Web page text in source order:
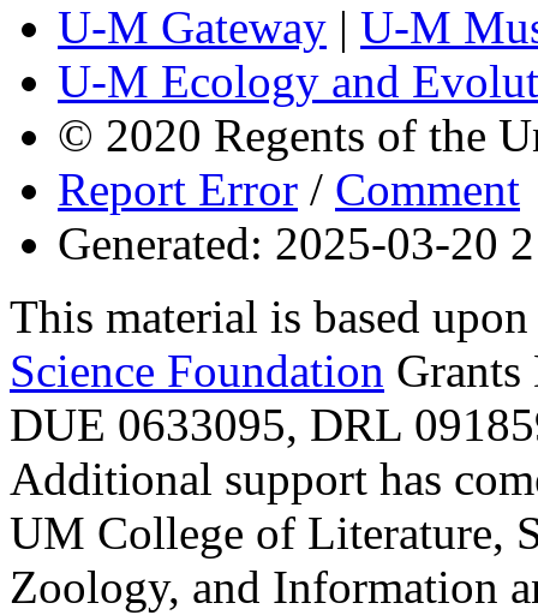
U-M Gateway | U-M
U-M Ecology and
© 2020 Regents of the
Report Error / Comment
Generated: 2025-03-20
This material is based
Science Foundation
DUE 0633095, DRL
Additional support has
UM College of Literature,
Zoology, and Information